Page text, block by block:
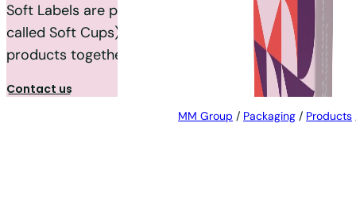
Soft Labels are printed Paper-based labels (also
called Soft Cups) that are used to wrap the
products together.
Contact us
MM Group / Packaging / Products